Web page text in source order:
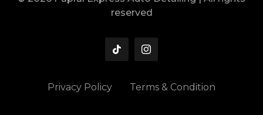
reserved
Privacy Policy Terms & Condition